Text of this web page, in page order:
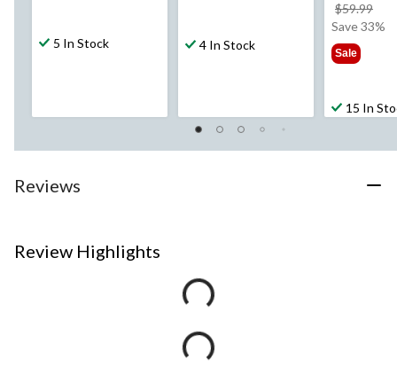
5 In Stock 4 In Stock
$59.99
was
Save 33%
Sale
15 In
Reviews
Review Highlights